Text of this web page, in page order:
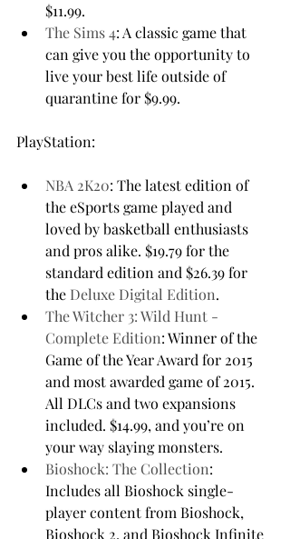
$11.99.
The Sims 4: A classic game that
can give you the opportunity to
live your best life outside of
quarantine for $9.99.
NBA 2K20: The latest edition of
the eSports game played and
loved by basketball enthusiasts
and pros alike. $19.79 for the
standard edition and $26.39 for
the Deluxe Digital Edition.
The Witcher 3: Wild Hunt -
Complete Edition: Winner of the
Game of the Year Award for 2015
and most awarded game of 2015.
All DLCs and two expansions
included. $14.99, and you’re on
your way slaying monsters.
Bioshock: The Collection:
Includes all Bioshock single-
player content from Bioshock,
Bioshock 2, and Bioshock Infinite